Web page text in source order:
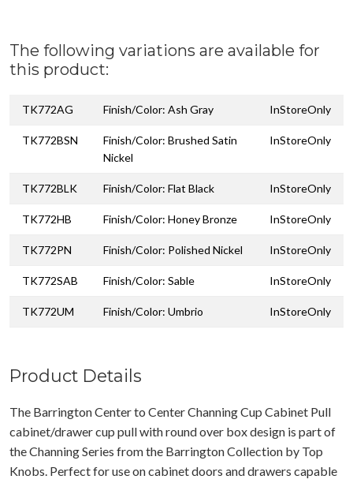
The following variations are available for
this product:
TK772AG Finish/Color: Ash Gray InStoreOnly
TK772BSN
Finish/Color: Brushed Satin
Nickel
InStoreOnly
TK772BLK Finish/Color: Flat Black InStoreOnly
TK772HB Finish/Color: Honey Bronze InStoreOnly
TK772PN Finish/Color: Polished Nickel InStoreOnly
TK772SAB Finish/Color: Sable InStoreOnly
TK772UM Finish/Color: Umbrio InStoreOnly
Product Details
The Barrington Center to Center Channing Cup Cabinet Pull
cabinet/drawer cup pull with round over box design is part of
the Channing Series from the Barrington Collection by Top
Knobs. Perfect for use on cabinet doors and drawers capable